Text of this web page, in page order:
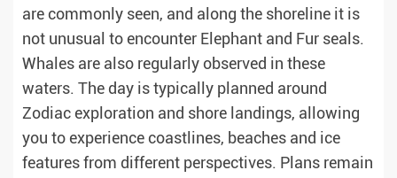
are commonly seen, and along the shoreline it is
not unusual to encounter Elephant and Fur seals.
Whales are also regularly observed in these
waters. The day is typically planned around
Zodiac exploration and shore landings, allowing
you to experience coastlines, beaches and ice
features from different perspectives. Plans remain